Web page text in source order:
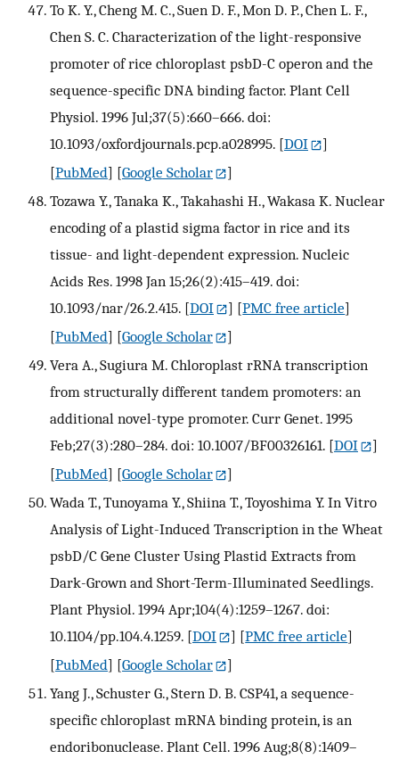
To K. Y., Cheng M. C., Suen D. F., Mon D. P., Chen L. F.,
Chen S. C. Characterization of the light-responsive
promoter of rice chloroplast psbD-C operon and the
sequence-specific DNA binding factor. Plant Cell
Physiol. 1996 Jul;37(5):660–666. doi:
10.1093/oxfordjournals.pcp.a028995. [DOI
]
[PubMed] [Google Scholar
]
Tozawa Y., Tanaka K., Takahashi H., Wakasa K. Nuclear
encoding of a plastid sigma factor in rice and its
tissue- and light-dependent expression. Nucleic
Acids Res. 1998 Jan 15;26(2):415–419. doi:
10.1093/nar/26.2.415. [DOI ] [PMC free article]
[PubMed] [Google Scholar
]
Vera A., Sugiura M. Chloroplast rRNA transcription
from structurally different tandem promoters: an
additional novel-type promoter. Curr Genet. 1995
Feb;27(3):280–284. doi: 10.1007/BF00326161. [DOI
]
[PubMed] [Google Scholar
]
Wada T., Tunoyama Y., Shiina T., Toyoshima Y. In Vitro
Analysis of Light-Induced Transcription in the Wheat
psbD/C Gene Cluster Using Plastid Extracts from
Dark-Grown and Short-Term-Illuminated Seedlings.
Plant Physiol. 1994 Apr;104(4):1259–1267. doi:
10.1104/pp.104.4.1259. [DOI ] [PMC free article]
[PubMed] [Google Scholar
]
Yang J., Schuster G., Stern D. B. CSP41, a sequence-
specific chloroplast mRNA binding protein, is an
endoribonuclease. Plant Cell. 1996 Aug;8(8):1409–